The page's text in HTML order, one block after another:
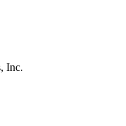
Inc.